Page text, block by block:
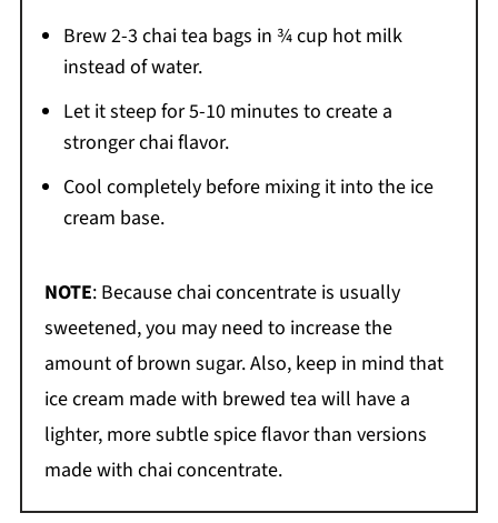
Brew 2-3 chai tea bags in ¾ cup hot milk
instead of water.
Let it steep for 5-10 minutes to create a
stronger chai flavor.
Cool completely before mixing it into the ice
cream base.
NOTE: Because chai concentrate is usually
sweetened, you may need to increase the
amount of brown sugar. Also, keep in mind that
ice cream made with brewed tea will have a
lighter, more subtle spice flavor than versions
made with chai concentrate.